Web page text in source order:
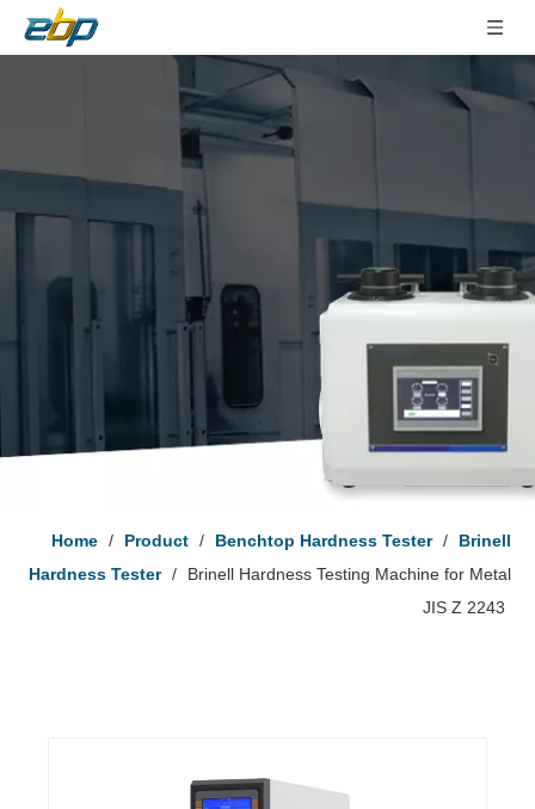
Home / Product / Benchtop Hardness Tester /
Brinell
Hardness Tester /
Brinell Hardness Testing Machine for Metal
JIS Z 2243